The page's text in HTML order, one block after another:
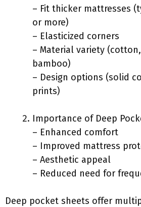
– Fit thicker mattresses
or more)
– Elasticized corners
– Material variety
bamboo)
– Design options (solid
prints)
Importance of Deep
– Enhanced comfort
– Improved mattress
– Aesthetic appeal
– Reduced need for
Deep pocket sheets offer